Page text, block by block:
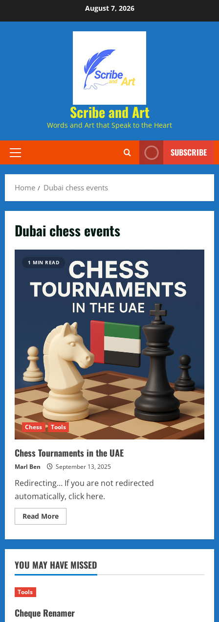
to
August 7, 2026
Scribe and Art
Words and Art that Speak to the Heart
Primary
SUBSCRIBE
Home Dubai chess events
Dubai chess events
1 MIN READ
Chess Tools
Chess Tournaments in the UAE
Marl Ben September 13, 2025
Redirecting… If you are not redirected
automatically, click here.
Read MoreRead
more
in
UAE
YOU MAY HAVE MISSED
Tools
Cheque Renamer